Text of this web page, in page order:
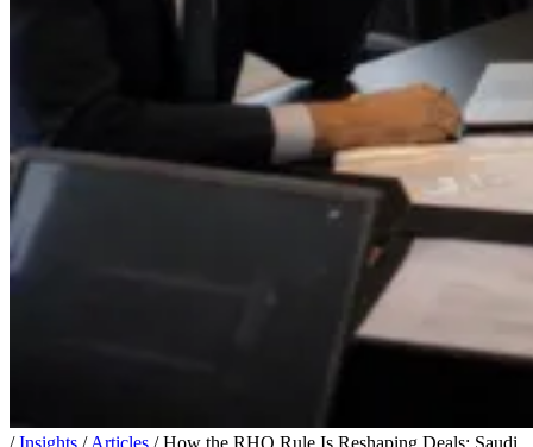
/ Insights / Articles / How the RHQ Rule Is Reshaping Deals: Saudi